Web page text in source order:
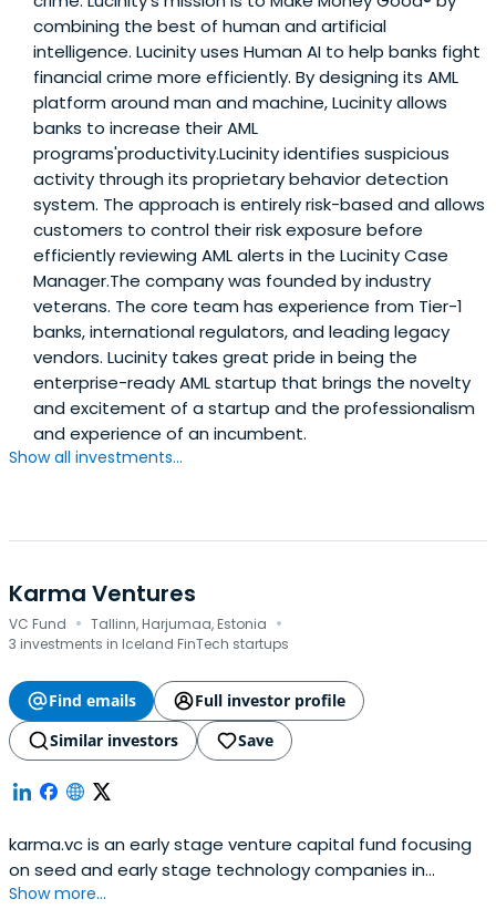
combining the best of human and artificial
intelligence. Lucinity uses Human AI to help banks fight
financial crime more efficiently. By designing its AML
platform around man and machine, Lucinity allows
banks to increase their AML
programs'productivity.Lucinity identifies suspicious
activity through its proprietary behavior detection
system. The approach is entirely risk-based and allows
customers to control their risk exposure before
efficiently reviewing AML alerts in the Lucinity Case
Manager.The company was founded by industry
veterans. The core team has experience from Tier-1
banks, international regulators, and leading legacy
vendors. Lucinity takes great pride in being the
enterprise-ready AML startup that brings the novelty
and excitement of a startup and the professionalism
and experience of an incumbent.
Show all investments...
Karma Ventures
VC Fund · Tallinn, Harjumaa, Estonia ·
3 investments in Iceland FinTech startups
Find emails
Full investor profile
Similar investors
Save
karma.vc is an early stage venture capital fund focusing
on seed and early stage technology companies in
Europe.
Show more...